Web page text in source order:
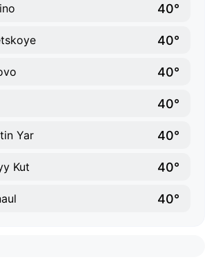
40°
40°
40°
40°
Yar 40°
Kut 40°
40°